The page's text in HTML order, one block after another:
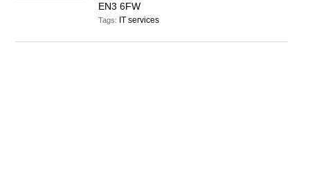
EN3 6FW
Tags: IT services